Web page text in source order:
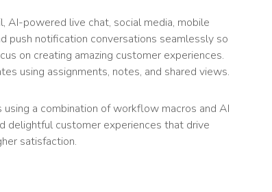
AI-powered live chat, social media, mobile
push notification conversations seamlessly so
on creating amazing customer experiences.
using assignments, notes, and shared views.
a combination of workflow macros and AI
delightful customer experiences that drive
satisfaction.